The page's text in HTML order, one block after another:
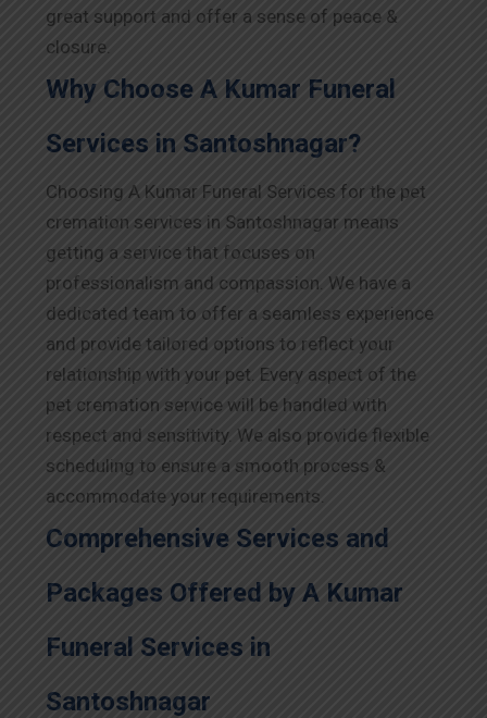
great support and offer a sense of peace &
closure.
Why Choose A Kumar Funeral
Services in Santoshnagar?
Choosing A Kumar Funeral Services for the pet
cremation services in Santoshnagar means
getting a service that focuses on
professionalism and compassion. We have a
dedicated team to offer a seamless experience
and provide tailored options to reflect your
relationship with your pet. Every aspect of the
pet cremation service will be handled with
respect and sensitivity. We also provide flexible
scheduling to ensure a smooth process &
accommodate your requirements.
Comprehensive Services and
Packages Offered by A Kumar
Funeral Services in
Santoshnagar